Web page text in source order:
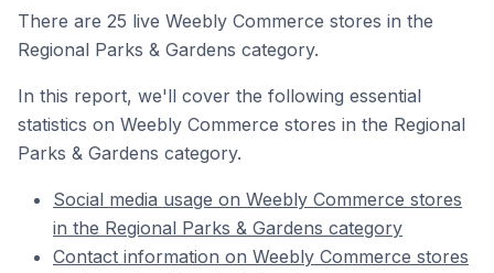
There are 25 live Weebly Commerce stores in the
Regional Parks & Gardens category.
In this report, we'll cover the following essential
statistics on Weebly Commerce stores in the Regional
Parks & Gardens category.
Social media usage on Weebly Commerce stores
in the Regional Parks & Gardens category
Contact information on Weebly Commerce stores